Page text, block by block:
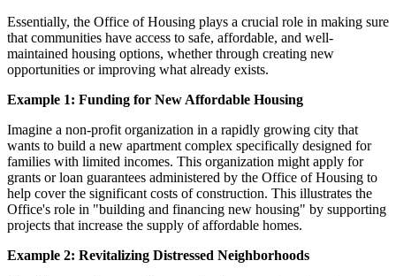
Essentially, the Office of Housing plays a crucial role in making sure
that communities have access to safe, affordable, and well-
maintained housing options, whether through creating new
opportunities or improving what already exists.
Example 1: Funding for New Affordable Housing
Imagine a non-profit organization in a rapidly growing city that
wants to build a new apartment complex specifically designed for
families with limited incomes. This organization might apply for
grants or loan guarantees administered by the Office of Housing to
help cover the significant costs of construction. This illustrates the
Office's role in "building and financing new housing" by supporting
projects that increase the supply of affordable homes.
Example 2: Revitalizing Distressed Neighborhoods